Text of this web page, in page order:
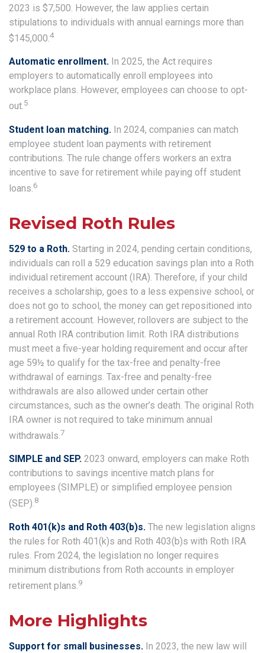
2023 is $7,500. However, the law applies certain
stipulations to individuals with annual earnings more than
$145,000.4
Automatic enrollment. In 2025, the Act requires
employers to automatically enroll employees into
workplace plans. However, employees can choose to opt-
out.5
Student loan matching. In 2024, companies can match
employee student loan payments with retirement
contributions. The rule change offers workers an extra
incentive to save for retirement while paying off student
loans.6
Revised Roth Rules
529 to a Roth. Starting in 2024, pending certain conditions,
individuals can roll a 529 education savings plan into a Roth
individual retirement account (IRA). Therefore, if your child
receives a scholarship, goes to a less expensive school, or
does not go to school, the money can get repositioned into
a retirement account. However, rollovers are subject to the
annual Roth IRA contribution limit. Roth IRA distributions
must meet a five-year holding requirement and occur after
age 59½ to qualify for the tax-free and penalty-free
withdrawal of earnings. Tax-free and penalty-free
withdrawals are also allowed under certain other
circumstances, such as the owner’s death. The original Roth
IRA owner is not required to take minimum annual
withdrawals.7
SIMPLE and SEP. 2023 onward, employers can make Roth
contributions to savings incentive match plans for
employees (SIMPLE) or simplified employee pension
(SEP).8
Roth 401(k)s and Roth 403(b)s. The new legislation aligns
the rules for Roth 401(k)s and Roth 403(b)s with Roth IRA
rules. From 2024, the legislation no longer requires
minimum distributions from Roth accounts in employer
retirement plans.9
More Highlights
Support for small businesses. In 2023, the new law will